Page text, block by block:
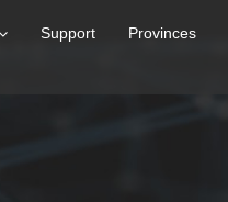
Support Provinces